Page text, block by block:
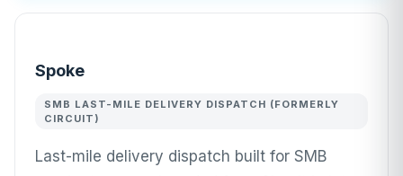
Spoke
SMB LAST-MILE DELIVERY DISPATCH (FORMERLY
CIRCUIT)
Last-mile delivery dispatch built for SMB